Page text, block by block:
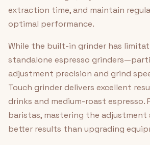
extraction time, and maintain
optimal performance.
While the built-in grinder has
standalone espresso
adjustment precision and grind
Touch grinder delivers excellent
drinks and medium-roast espresso.
baristas, mastering the adjustment
better results than upgrading